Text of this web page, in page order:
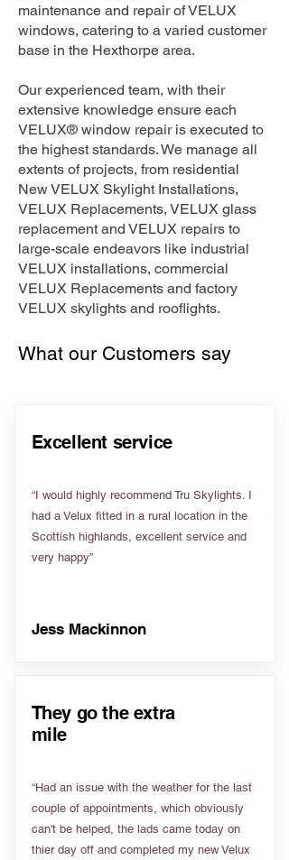
maintenance and repair of VELUX
windows, catering to a varied customer
base in the Hexthorpe area.
Our experienced team, with their
extensive knowledge ensure each
VELUX® window repair is executed to
the highest standards. We manage all
extents of projects, from residential
New VELUX Skylight Installations,
VELUX Replacements, VELUX glass
replacement and VELUX repairs to
large-scale endeavors like industrial
VELUX installations, commercial
VELUX Replacements and factory
VELUX skylights and rooflights.
What our Customers say
Excellent service
“I would highly recommend Tru Skylights. I
had a Velux fitted in a rural location in the
Scottish highlands, excellent service and
very happy”
Jess Mackinnon
They go the extra
mile
“Had an issue with the weather for the last
couple of appointments, which obviously
can't be helped, the lads came today on
thier day off and completed my new Velux